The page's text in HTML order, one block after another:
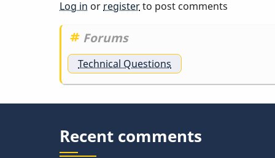
Log in orregisterto post comments
Forums
Technical Questions
Recent comments